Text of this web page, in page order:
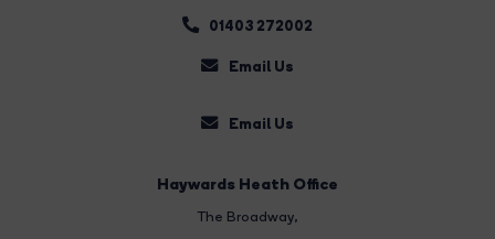
01403 272002
Email Us
Email Us
Haywards Heath Office
The Broadway,